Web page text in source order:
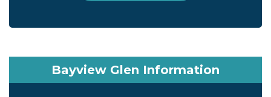
Bayview Glen Information